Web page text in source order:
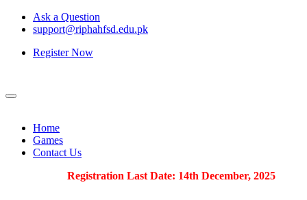
Ask a Question
support@riphahfsd.edu.pk
Register Now
Home
Games
Contact Us
Registration Last Date: 14th December, 2025